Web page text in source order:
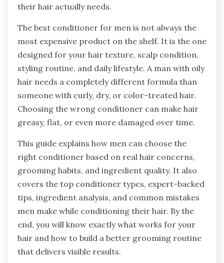
their hair actually needs.
The best conditioner for men is not always the
most expensive product on the shelf. It is the one
designed for your hair texture, scalp condition,
styling routine, and daily lifestyle. A man with oily
hair needs a completely different formula than
someone with curly, dry, or color-treated hair.
Choosing the wrong conditioner can make hair
greasy, flat, or even more damaged over time.
This guide explains how men can choose the
right conditioner based on real hair concerns,
grooming habits, and ingredient quality. It also
covers the top conditioner types, expert-backed
tips, ingredient analysis, and common mistakes
men make while conditioning their hair. By the
end, you will know exactly what works for your
hair and how to build a better grooming routine
that delivers visible results.